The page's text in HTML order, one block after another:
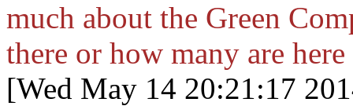
much about the Green
there or how many are
[Wed May 14 20:21:17